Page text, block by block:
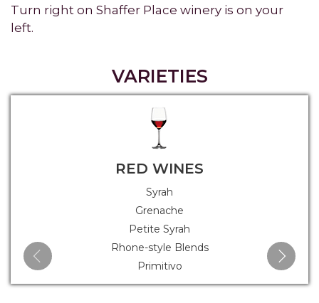
Turn right on Shaffer Place winery is on your
left.
VARIETIES
RED WINES
Syrah
Grenache
Petite Syrah
Rhone-style Blends
Primitivo